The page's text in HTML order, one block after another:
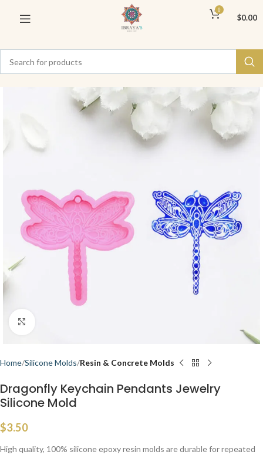
0
$0.00
Home Silicone Molds Resin & Concrete Molds
Dragonfly Keychain Pendants Jewelry
Silicone Mold
$3.50
High quality, 100% silicone epoxy resin molds are durable for repeated